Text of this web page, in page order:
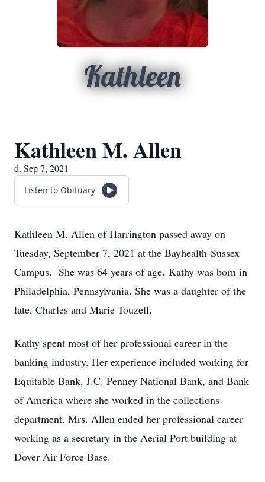
Kathleen
Kathleen M. Allen
d. Sep 7, 2021
Listen to Obituary
Kathleen M. Allen of Harrington passed away on
Tuesday, September 7, 2021 at the Bayhealth-Sussex
Campus. She was 64 years of age. Kathy was born in
Philadelphia, Pennsylvania. She was a daughter of the
late, Charles and Marie Touzell.
Kathy spent most of her professional career in the
banking industry. Her experience included working for
Equitable Bank, J.C. Penney National Bank, and Bank
of America where she worked in the collections
department. Mrs. Allen ended her professional career
working as a secretary in the Aerial Port building at
Dover Air Force Base.